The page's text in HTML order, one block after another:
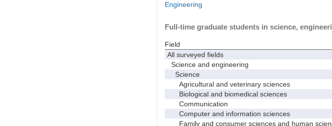
Engineering
Full-time graduate students in science,
Field
All surveyed fields
Science and engineering
Science
Agricultural and veterinary sciences
Biological and biomedical sciences
Communication
Computer and information sciences
Family and consumer sciences and human